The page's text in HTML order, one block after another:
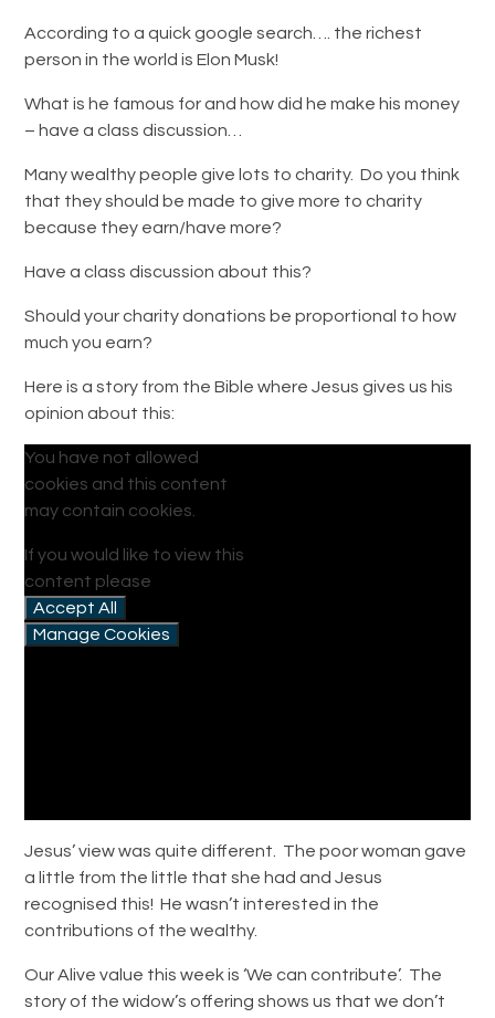
According to a quick google search…. the richest
person in the world is Elon Musk!
What is he famous for and how did he make his money
– have a class discussion…
Many wealthy people give lots to charity. Do you think
that they should be made to give more to charity
because they earn/have more?
Have a class discussion about this?
Should your charity donations be proportional to how
much you earn?
Here is a story from the Bible where Jesus gives us his
opinion about this:
You have not allowed
cookies and this content
may contain cookies.
If you would like to view this
content please
Accept All
Manage Cookies
Jesus’ view was quite different. The poor woman gave
a little from the little that she had and Jesus
recognised this! He wasn’t interested in the
contributions of the wealthy.
Our Alive value this week is ‘We can contribute’. The
story of the widow’s offering shows us that we don’t